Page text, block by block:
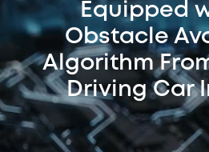
Equipped
Obstacle
Algorithm
Driving Car